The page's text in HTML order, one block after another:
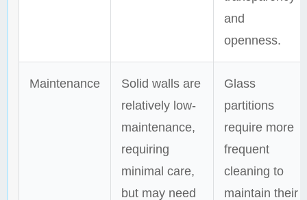
and
openness.
Maintenance
Solid walls are
relatively low-
maintenance,
requiring
minimal care,
but may need
Glass
partitions
require more
frequent
cleaning to
maintain their